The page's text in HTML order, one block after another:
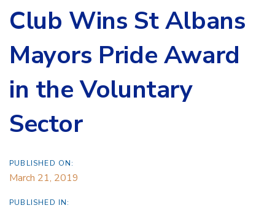
Club Wins St Albans
Mayors Pride Award
in the Voluntary
Sector
PUBLISHED ON:
March 21, 2019
PUBLISHED IN: